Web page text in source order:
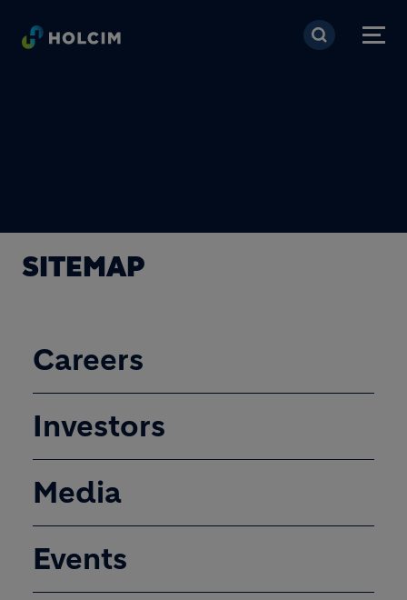
Skip to main content
SITEMAP
Careers
Investors
Media
Events